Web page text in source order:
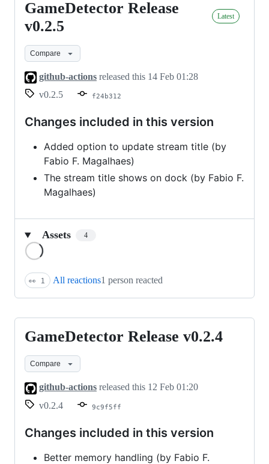
GameDetector
Release
v0.2.5
GameDetector Release
v0.2.5
Latest
Compare
github-actions released this 14 Feb 01:28
v0.2.5
f24b312
Changes included in this version
Added option to update stream title (by
Fabio F. Magalhaes)
The stream title shows on dock (by Fabio F.
Magalhaes)
Assets 4
👀 1 All reactions1 person reacted
GameDetector
Release
v0.2.4
GameDetector Release v0.2.4
Compare
github-actions released this 12 Feb 01:20
v0.2.4
9c9f5ff
Changes included in this version
Better memory handling (by Fabio F.